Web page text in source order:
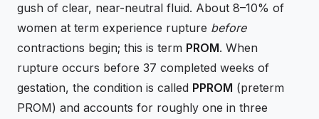
gush of clear, near-neutral fluid. About 8–10% of
women at term experience rupture before
contractions begin; this is term PROM. When
rupture occurs before 37 completed weeks of
gestation, the condition is called PPROM (preterm
PROM) and accounts for roughly one in three